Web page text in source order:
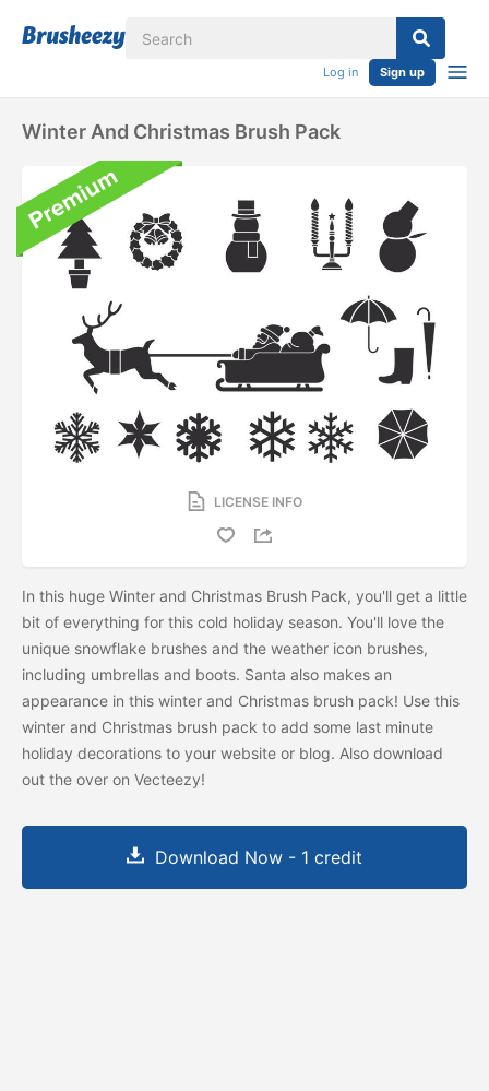
Log in Sign up
Winter And Christmas Brush Pack
LICENSE INFO
In this huge Winter and Christmas Brush Pack, you'll get a little
bit of everything for this cold holiday season. You'll love the
unique snowflake brushes and the weather icon brushes,
including umbrellas and boots. Santa also makes an
appearance in this winter and Christmas brush pack! Use this
winter and Christmas brush pack to add some last minute
holiday decorations to your website or blog. Also download
out the over on Vecteezy!
Download Now - 1 credit